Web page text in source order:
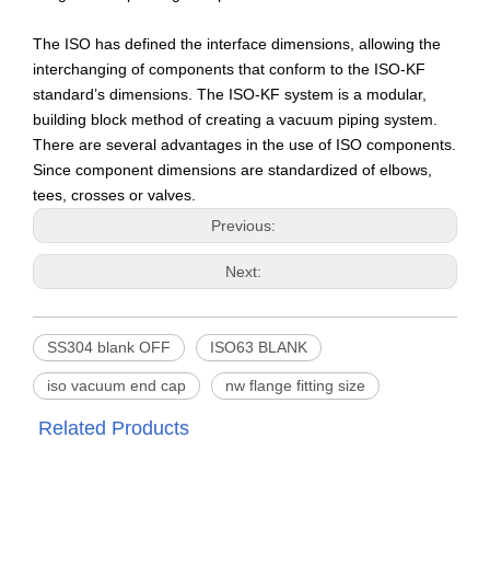
The ISO has defined the interface dimensions, allowing the
interchanging of components that conform to the ISO-KF
standard’s dimensions. The ISO-KF system is a modular,
building block method of creating a vacuum piping system.
There are several advantages in the use of ISO components.
Since component dimensions are standardized of elbows,
tees, crosses or valves.
Previous:
Next:
SS304 blank OFF ISO63 BLANK
iso vacuum end cap nw flange fitting size
Related Products